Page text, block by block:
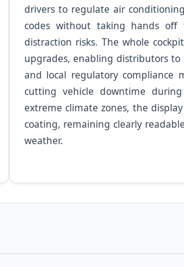
drivers to regulate air
codes without taking hands off
distraction risks. The whole
upgrades, enabling distributors
and local regulatory compliance
cutting vehicle downtime
extreme climate zones, the
coating, remaining clearly
weather.